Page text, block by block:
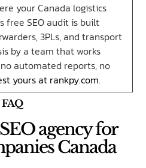
your Canada logistics
free SEO audit is built
3PLs, and transport
by a team that works
automated reports, no
yours at rankpy.com.
FAQ
agency for
Canada